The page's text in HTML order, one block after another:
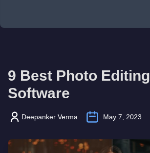
9 Best Photo Editing
Software
Deepanker Verma May 7, 2023